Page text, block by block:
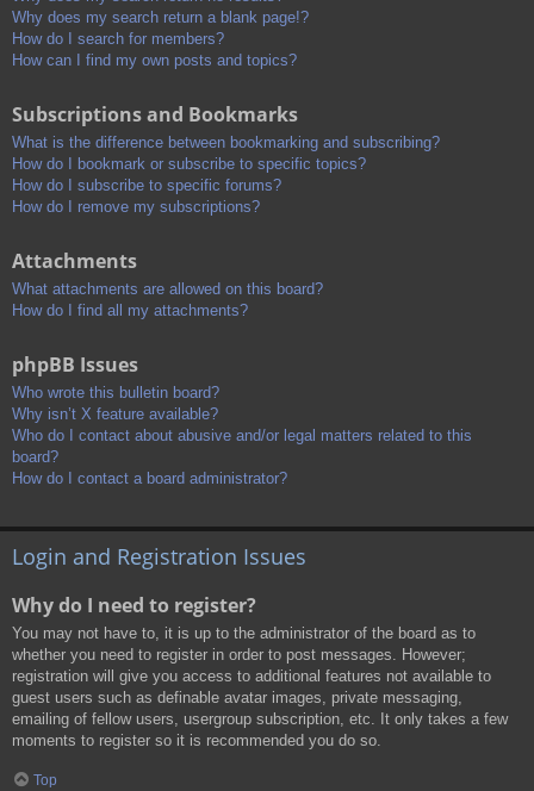
Why does my search return a blank page!?
How do I search for members?
How can I find my own posts and topics?
Subscriptions and Bookmarks
What is the difference between bookmarking and subscribing?
How do I bookmark or subscribe to specific topics?
How do I subscribe to specific forums?
How do I remove my subscriptions?
Attachments
What attachments are allowed on this board?
How do I find all my attachments?
phpBB Issues
Who wrote this bulletin board?
Why isn’t X feature available?
Who do I contact about abusive and/or legal matters related to this
board?
How do I contact a board administrator?
Login and Registration Issues
Why do I need to register?
You may not have to, it is up to the administrator of the board as to
whether you need to register in order to post messages. However;
registration will give you access to additional features not available to
guest users such as definable avatar images, private messaging,
emailing of fellow users, usergroup subscription, etc. It only takes a few
moments to register so it is recommended you do so.
Top